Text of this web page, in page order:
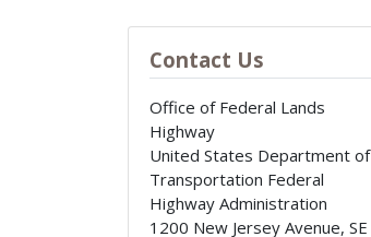
Contact Us
Office of Federal Lands
Highway
United States Department of
Transportation Federal
Highway Administration
1200 New Jersey Avenue, SE